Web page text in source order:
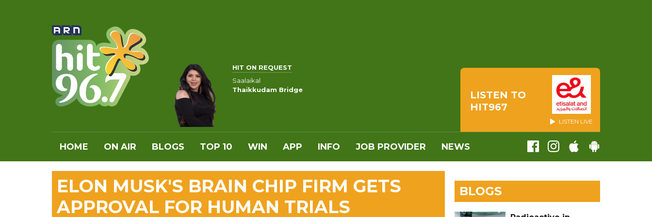
HIT ON REQUEST
Saalaikal
Thaikkudam Bridge
LISTEN TO
HIT967
LISTEN LIVE
HOME ON AIR BLOGS TOP 10 WIN APP INFO JOB PROVIDER NEWS
ELON MUSK'S BRAIN CHIP FIRM GETS
APPROVAL FOR HUMAN TRIALS
BLOGS